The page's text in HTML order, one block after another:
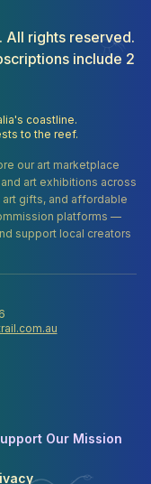
All rights reserved.
include 2
coastline.
to the reef.
our art marketplace
art exhibitions across
art gifts, and affordable
platforms —
support local creators
Our Mission